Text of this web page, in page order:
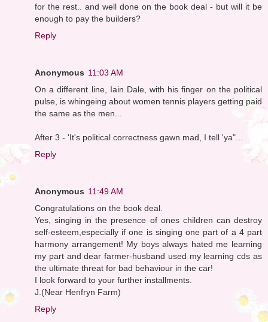
for the rest.. and well done on the book deal - but will it be
enough to pay the builders?
Reply
Anonymous 11:03 AM
On a different line, Iain Dale, with his finger on the political
pulse, is whingeing about women tennis players getting paid
the same as the men...
After 3 - 'It's political correctness gawn mad, I tell 'ya"...
Reply
Anonymous 11:49 AM
Congratulations on the book deal.
Yes, singing in the presence of ones children can destroy
self-esteem,especially if one is singing one part of a 4 part
harmony arrangement! My boys always hated me learning
my part and dear farmer-husband used my learning cds as
the ultimate threat for bad behaviour in the car!
I look forward to your further installments.
J.(Near Henfryn Farm)
Reply